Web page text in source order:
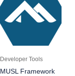
Developer Tools
MUSL Framework